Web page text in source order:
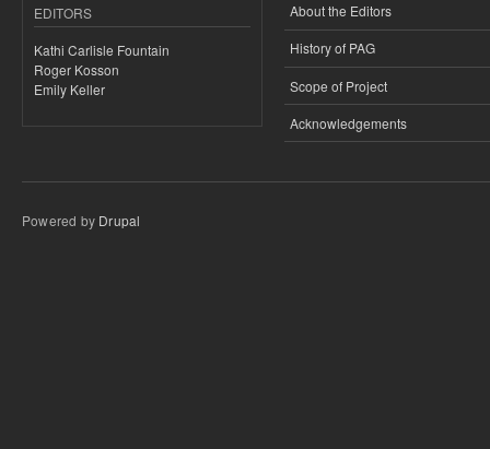
EDITORS
Kathi Carlisle Fountain
Roger Kosson
Emily Keller
About the Editors
History of PAG
Scope of Project
Acknowledgements
Powered by Drupal